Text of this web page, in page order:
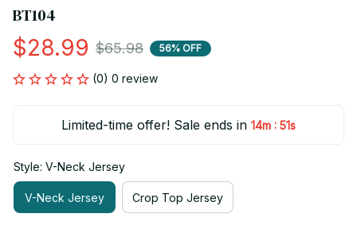
BT104
$28.99 $65.98 56% OFF
(0) 0 review
Limited-time offer! Sale ends in 14m : 51s
Style: V-Neck Jersey
V-Neck Jersey Crop Top Jersey